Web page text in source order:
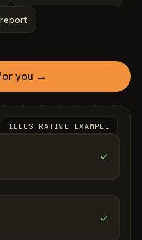
you →
ILLUSTRATIVE EXAMPLE